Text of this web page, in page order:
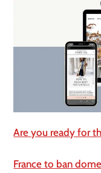
Are you ready for
France to ban